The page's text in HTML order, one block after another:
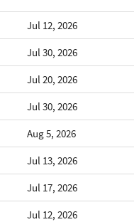
Jul 12, 2026
Jul 30, 2026
Jul 20, 2026
Jul 30, 2026
Aug 5, 2026
Jul 13, 2026
Jul 17, 2026
Jul 12, 2026